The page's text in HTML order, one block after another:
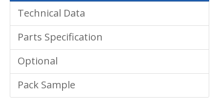
Technical Data
Parts Specification
Optional
Pack Sample